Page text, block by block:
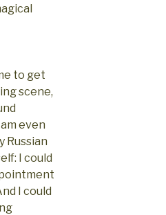
to get
scene,
even
Russian
I could
I could